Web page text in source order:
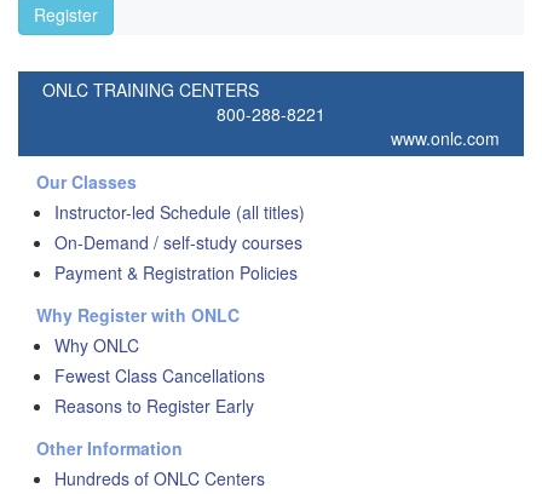
Register
ONLC TRAINING CENTERS
800-288-8221
www.onlc.com
Our Classes
Instructor-led Schedule (all titles)
On-Demand / self-study courses
Payment & Registration Policies
Why Register with ONLC
Why ONLC
Fewest Class Cancellations
Reasons to Register Early
Other Information
Hundreds of ONLC Centers